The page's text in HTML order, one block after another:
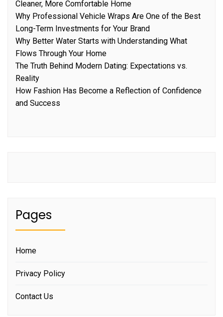
Cleaner, More Comfortable Home
Why Professional Vehicle Wraps Are One of the Best
Long-Term Investments for Your Brand
Why Better Water Starts with Understanding What
Flows Through Your Home
The Truth Behind Modern Dating: Expectations vs.
Reality
How Fashion Has Become a Reflection of Confidence
and Success
Pages
Home
Privacy Policy
Contact Us